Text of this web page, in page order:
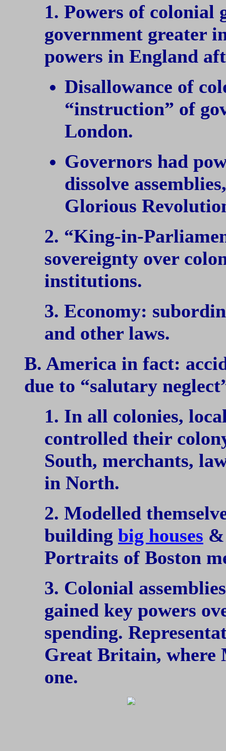
1. Powers of colonial
government greater
powers in England
Disallowance of
“instruction” of
London.
Governors had
dissolve
Glorious
2. “King-in-
sovereignty over
institutions.
3. Economy:
and other laws.
B. America in fact:
due to “salutary
1. In all colonies,
controlled their
South, merchants,
in North.
2. Modelled
building big houses &
Portraits of Boston
3. Colonial
gained key powers
spending.
Great Britain, where
one.